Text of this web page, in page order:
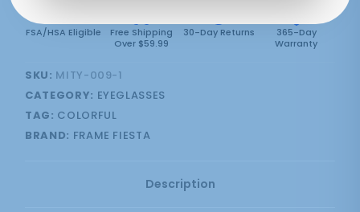
FSA/HSA Eligible
Free Shipping
Over $59.99
30-Day Returns
365-Day
Warranty
SKU: MITY-009-1
CATEGORY: EYEGLASSES
TAG: COLORFUL
BRAND: FRAME FIESTA
Description